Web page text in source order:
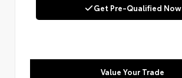
Get Pre-Qualified Now
Value Your Trade